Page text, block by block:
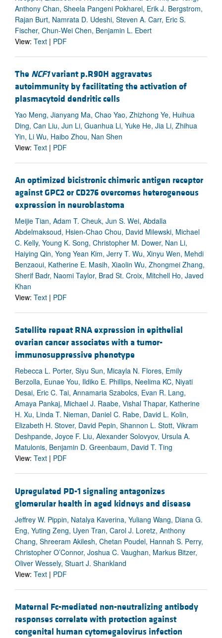
Anthony Chan, Sheela Pangeni Pokharel, Erik J. Bergstrom,
Rajan Burt, Namrata D. Udeshi, Steven A. Carr, Eric S.
Fischer, Chun-Wei Chen, Benjamin L. Ebert
View: Text | PDF
The NCF1variant p.R90H aggravates
autoimmunity by facilitating the activation of
plasmacytoid dendritic cells
Yao Meng, Jianyang Ma, Chao Yao, Zhizhong Ye, Huihua
Ding, Can Liu, Jun Li, Guanhua Li, Yuke He, Jia Li, Zhihua
Yin, Li Wu, Haibo Zhou, Nan Shen
View: Text | PDF
An optimized bicistronic chimeric antigen receptor
against GPC2 or CD276 overcomes heterogeneous
expression in neuroblastoma
Meijie Tian, Adam T. Cheuk, Jun S. Wei, Abdalla
Abdelmaksoud, Hsien-Chao Chou, David Milewski, Michael
C. Kelly, Young K. Song, Christopher M. Dower, Nan Li,
Haiying Qin, Yong Yean Kim, Jerry T. Wu, Xinyu Wen, Mehdi
Benzaoui, Katherine E. Masih, Xiaolin Wu, Zhongmei Zhang,
Sherif Badr, Naomi Taylor, Brad St. Croix, Mitchell Ho, Javed
Khan
View: Text | PDF
Satellite repeat RNA expression in epithelial
ovarian cancer associates with a tumor-
immunosuppressive phenotype
Rebecca L. Porter, Siyu Sun, Micayla N. Flores, Emily
Berzolla, Eunae You, Ildiko E. Phillips, Neelima KC, Niyati
Desai, Eric C. Tai, Annamaria Szabolcs, Evan R. Lang,
Amaya Pankaj, Michael J. Raabe, Vishal Thapar, Katherine
H. Xu, Linda T. Nieman, Daniel C. Rabe, David L. Kolin,
Elizabeth H. Stover, David Pepin, Shannon L. Stott, Vikram
Deshpande, Joyce F. Liu, Alexander Solovyov, Ursula A.
Matulonis, Benjamin D. Greenbaum, David T. Ting
View: Text | PDF
Upregulated PD-1 signaling antagonizes
glomerular health in aged kidneys and disease
Jeffrey W. Pippin, Natalya Kaverina, Yuliang Wang, Diana G.
Eng, Yuting Zeng, Uyen Tran, Carol J. Loretz, Anthony
Chang, Shreeram Akilesh, Chetan Poudel, Hannah S. Perry,
Christopher O’Connor, Joshua C. Vaughan, Markus Bitzer,
Oliver Wessely, Stuart J. Shankland
View: Text | PDF
Maternal Fc-mediated non-neutralizing antibody
responses correlate with protection against
congenital human cytomegalovirus infection